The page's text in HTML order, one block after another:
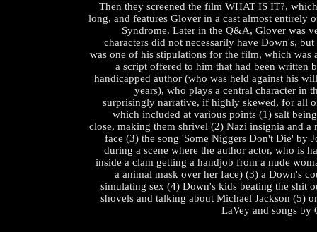
Then they screened the film WHAT IS IT?,
long, and features Glover in a cast almost entirely
Syndrome. Later in the Q&A, Glover was
characters did not necessarily have Down's,
was one of his stipulations for the film, which was
a script offered to him that had been written
handicapped author (who was held against his
years), who plays a central character in
surprisingly narrative, if highly skewed, for all
which included at various points (1) salt
close, making them shrivel (2) Nazi insignia and a
face (3) the song 'Some Niggers Don't Die' by
during a scene where the author actor, who is
inside a clam getting a handjob from a nude
a animal mask over her face) (3) a Down's
simulating sex (4) Down's kids beating the shit
shovels and talking about Michael Jackson (5)
LaVey and songs by